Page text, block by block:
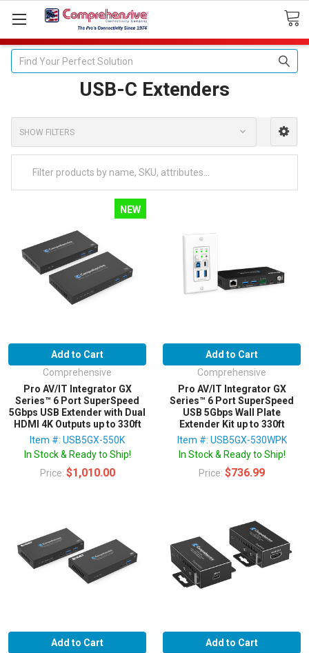
Search
USB-C Extenders
SHOW FILTERS
NEW
Add to Cart
Comprehensive
Pro AV/IT Integrator GX
Series™ 6 Port SuperSpeed
5Gbps USB Extender with Dual
HDMI 4K Outputs up to 330ft
Item #: USB5GX-550K
In Stock & Ready to Ship!
Price: $1,010.00
Add to Cart
Comprehensive
Pro AV/IT Integrator GX
Series™ 6 Port SuperSpeed
USB 5Gbps Wall Plate
Extender Kit up to 330ft
Item #: USB5GX-530WPK
In Stock & Ready to Ship!
Price: $736.99
Add to Cart
Add to Cart